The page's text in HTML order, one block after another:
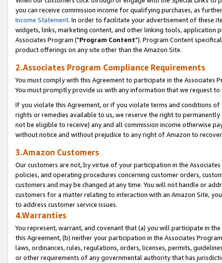
you can receive commission income for qualifying purchases, as
Income Statement. In order to facilitate your advertisement of these
widgets, links, marketing content, and other linking tools, application
Associates Program ("Program Content"). Program Content
product offerings on any site other than the Amazon Site.
2.Associates Program Compliance Requirements
You must comply with this Agreement to participate in the Associates
You must promptly provide us with any information that we request
If you violate this Agreement, or if you violate terms and conditions
rights or remedies available to us, we reserve the right to
not be eligible to receive) any and all commission income otherwise
without notice and without prejudice to any right of Amazon to
3.Amazon Customers
Our customers are not, by virtue of your participation in the
policies, and operating procedures concerning customer orders,
customers and may be changed at any time. You will not handle or
customers for a matter relating to interaction with an Amazon Site,
to address customer service issues.
4.Warranties
You represent, warrant, and covenant that (a) you will participate in
this Agreement, (b) neither your participation in the Associates
laws, ordinances, rules, regulations, orders, licenses, permits,
or other requirements of any governmental authority that has